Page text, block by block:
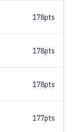
178pts
178pts
178pts
177pts